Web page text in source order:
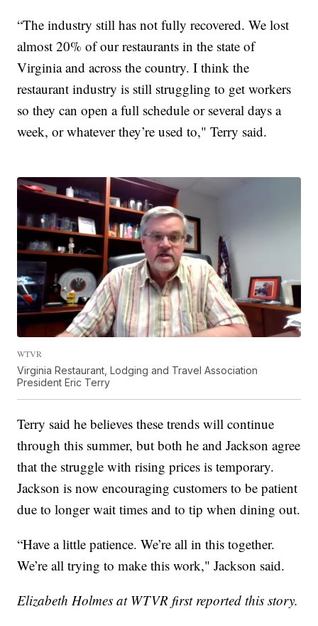
“The industry still has not fully recovered. We lost
almost 20% of our restaurants in the state of
Virginia and across the country. I think the
restaurant industry is still struggling to get workers
so they can open a full schedule or several days a
week, or whatever they’re used to," Terry said.
WTVR
Virginia Restaurant, Lodging and Travel Association
President Eric Terry
Terry said he believes these trends will continue
through this summer, but both he and Jackson agree
that the struggle with rising prices is temporary.
Jackson is now encouraging customers to be patient
due to longer wait times and to tip when dining out.
“Have a little patience. We’re all in this together.
We’re all trying to make this work," Jackson said.
Elizabeth Holmes at WTVR first reported this story.